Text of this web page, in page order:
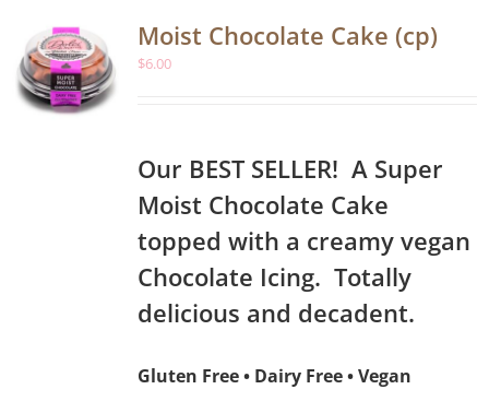
Moist Chocolate Cake (cp)
$6.00
Our BEST SELLER! A Super
Moist Chocolate Cake
topped with a creamy vegan
Chocolate Icing. Totally
delicious and decadent.
Gluten Free • Dairy Free • Vegan